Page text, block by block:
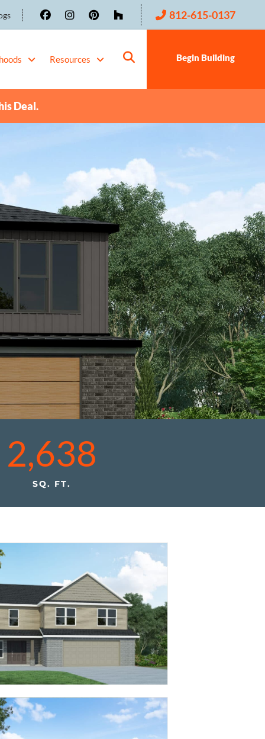
812-615-0137
Resources Begin Building
Deal.
2,638
SQ. FT.